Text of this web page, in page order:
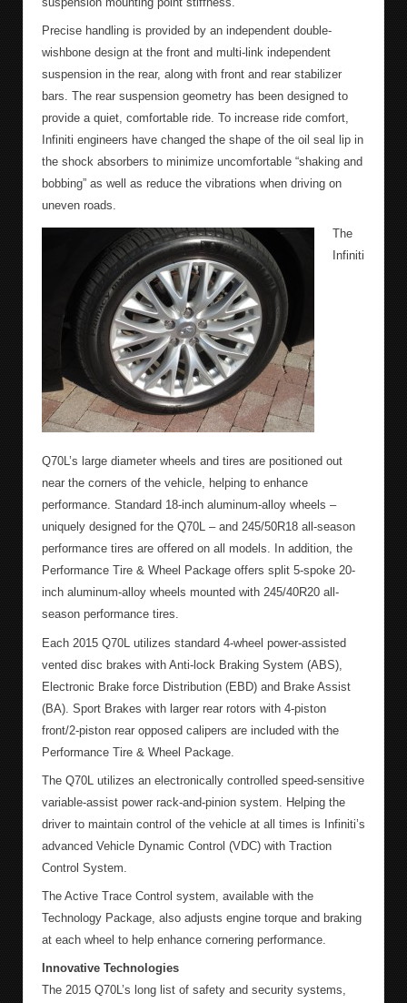
Precise handling is provided by an independent double-
wishbone design at the front and multi-link independent
suspension in the rear, along with front and rear stabilizer
bars. The rear suspension geometry has been designed to
provide a quiet, comfortable ride. To increase ride comfort,
Infiniti engineers have changed the shape of the oil seal lip in
the shock absorbers to minimize uncomfortable “shaking and
bobbing” as well as reduce the vibrations when driving on
uneven roads.
The
Infiniti
Q70L’s large diameter wheels and tires are positioned out
near the corners of the vehicle, helping to enhance
performance. Standard 18-inch aluminum-alloy wheels –
uniquely designed for the Q70L – and 245/50R18 all-season
performance tires are offered on all models. In addition, the
Performance Tire & Wheel Package offers split 5-spoke 20-
inch aluminum-alloy wheels mounted with 245/40R20 all-
season performance tires.
Each 2015 Q70L utilizes standard 4-wheel power-assisted
vented disc brakes with Anti-lock Braking System (ABS),
Electronic Brake force Distribution (EBD) and Brake Assist
(BA). Sport Brakes with larger rear rotors with 4-piston
front/2-piston rear opposed calipers are included with the
Performance Tire & Wheel Package.
The Q70L utilizes an electronically controlled speed-sensitive
variable-assist power rack-and-pinion system. Helping the
driver to maintain control of the vehicle at all times is Infiniti’s
advanced Vehicle Dynamic Control (VDC) with Traction
Control System.
The Active Trace Control system, available with the
Technology Package, also adjusts engine torque and braking
at each wheel to help enhance cornering performance.
Innovative Technologies
The 2015 Q70L’s long list of safety and security systems,